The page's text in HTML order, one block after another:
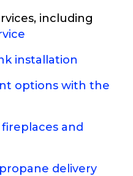
including
installation
options with the
fireplaces and
propane delivery